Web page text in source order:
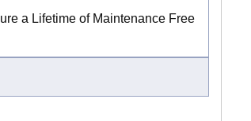
a Lifetime of Maintenance Free